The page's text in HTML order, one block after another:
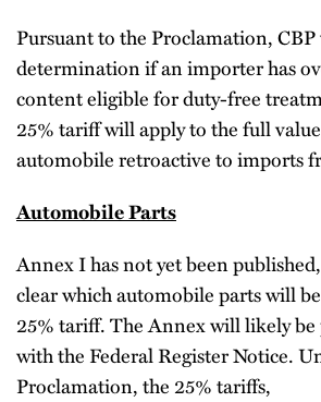
Pursuant to the Proclamation,
determination if an importer has
content eligible for duty-free
25% tariff will apply to the full
automobile retroactive to imports
Automobile Parts
Annex I has not yet been
clear which automobile parts will
25% tariff. The Annex will likely be
with the Federal Register Notice.
Proclamation, the 25% tariffs,